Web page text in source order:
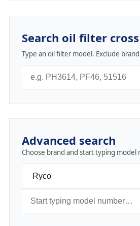
Search oil filter
Type an oil filter model. Exclude
Advanced search
Choose brand and start typing model